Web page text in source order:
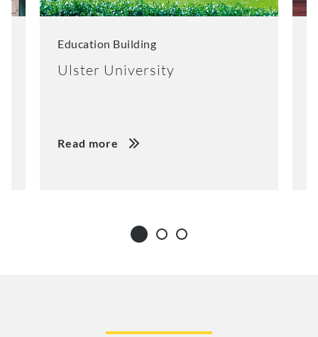
Education Building
Ulster University
Read more